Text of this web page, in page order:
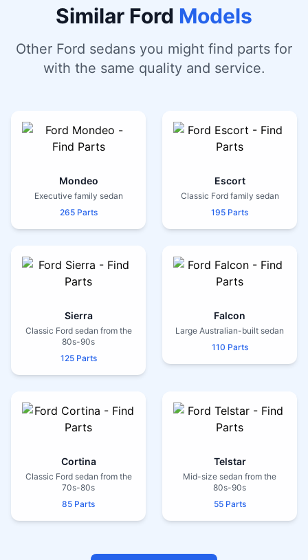
Similar Ford Models
Other Ford sedans you might find parts for
with the same quality and service.
Mondeo
Executive family sedan
265 Parts
Escort
Classic Ford family sedan
195 Parts
Sierra
Classic Ford sedan from the
80s-90s
125 Parts
Falcon
Large Australian-built sedan
110 Parts
Cortina
Classic Ford sedan from the
70s-80s
85 Parts
Telstar
Mid-size sedan from the
80s-90s
55 Parts